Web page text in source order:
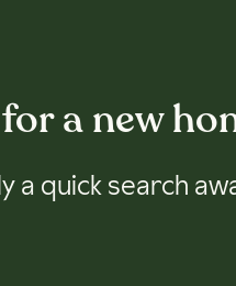
a new
a quick search